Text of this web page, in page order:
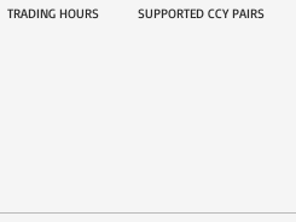
TRADING HOURS SUPPORTED CCY PAIRS